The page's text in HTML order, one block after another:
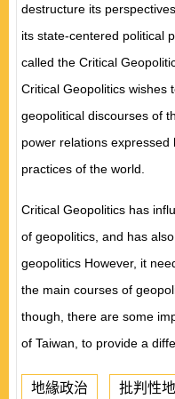
destructure its
its state-centered political
called the Critical
Critical Geopolitics wishes
geopolitical discourses of
power relations expressed
practices of the world.
Critical Geopolitics has
of geopolitics and has also
geopolitics However, it
the main courses of
though there are some
of Taiwan to provide a
地緣政治 批判性